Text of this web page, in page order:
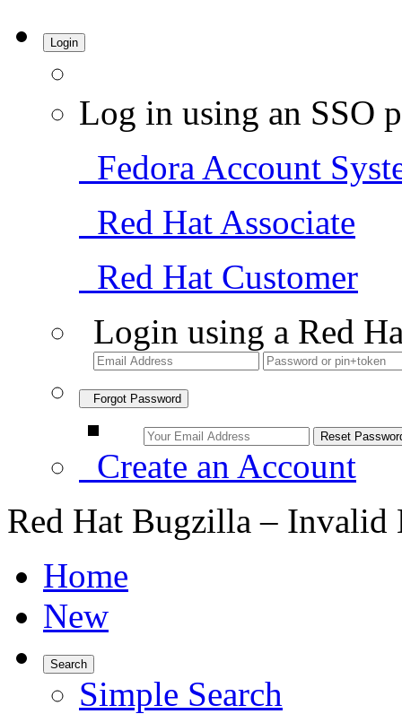
Login
Log in using an SSO
Fedora Account
Red Hat Associate
Red Hat Customer
Login using a Red
Forgot Password
Create an Account
Red Hat Bugzilla – Invalid
Home
New
Search
Simple Search